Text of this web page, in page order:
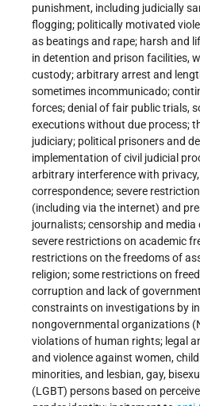
punishment, including judicially
flogging; politically motivated
as beatings and rape; harsh and
in detention and prison facilities,
custody; arbitrary arrest and
sometimes incommunicado;
forces; denial of fair public trials,
executions without due process;
judiciary; political prisoners and
implementation of civil judicial
arbitrary interference with
correspondence; severe
(including via the internet) and
journalists; censorship and
severe restrictions on academic
restrictions on the freedoms of
religion; some restrictions on
corruption and lack of
constraints on investigations by
nongovernmental organizations
violations of human rights; legal
and violence against women,
minorities, and lesbian, gay,
(LGBT) persons based on